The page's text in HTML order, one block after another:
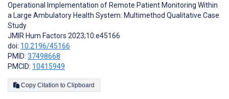
Operational Implementation of Remote Patient Monitoring Within
a Large Ambulatory Health System: Multimethod Qualitative Case
Study
JMIR Hum Factors 2023;10:e45166
doi: 10.2196/45166
PMID: 37498668
PMCID: 10415949
Copy Citation to Clipboard